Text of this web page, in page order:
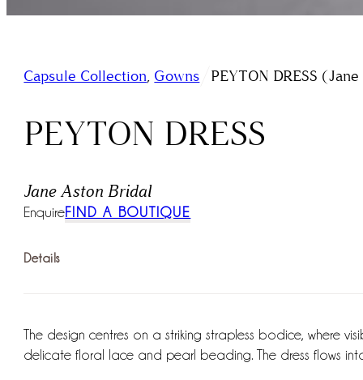
Capsule Collection, Gowns/ PEYTON DRESS
PEYTON DRESS
Jane Aston Bridal
EnquireFIND A BOUTIQUE
Details
The design centres on a striking strapless bodice, where
delicate floral lace and pearl beading. The dress flows